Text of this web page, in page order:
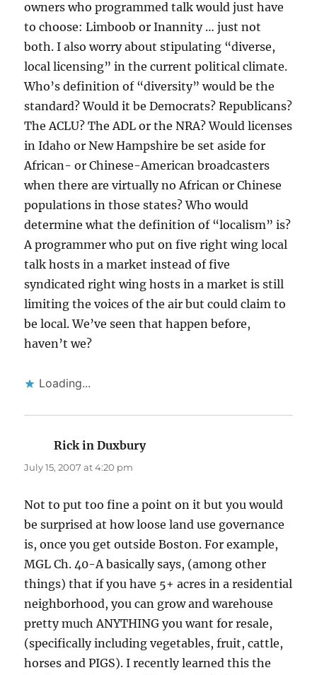
owners who programmed talk would just have
to choose: Limboob or Inannity … just not
both. I also worry about stipulating “diverse,
local licensing” in the current political climate.
Who’s definition of “diversity” would be the
standard? Would it be Democrats? Republicans?
The ACLU? The ADL or the NRA? Would licenses
in Idaho or New Hampshire be set aside for
African- or Chinese-American broadcasters
when there are virtually no African or Chinese
populations in those states? Who would
determine what the definition of “localism” is?
A programmer who put on five right wing local
talk hosts in a market instead of five
syndicated right wing hosts in a market is still
limiting the voices of the air but could claim to
be local. We’ve seen that happen before,
haven’t we?
Loading...
Rick in Duxburysays:
July 15, 2007 at 4:20 pm
Not to put too fine a point on it but you would
be surprised at how loose land use governance
is, once you get outside Boston. For example,
MGL Ch. 40-A basically says, (among other
things) that if you have 5+ acres in a residential
neighborhood, you can grow and warehouse
pretty much ANYTHING you want for resale,
(specifically including vegetables, fruit, cattle,
horses and PIGS). I recently learned this the